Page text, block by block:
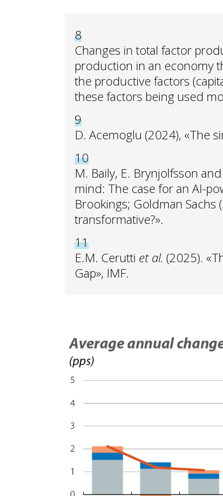
8
Changes in total factor
production in an economy
the productive factors
these factors being used
9
D. Acemoglu (2024), «The
10
M. Baily, E. Brynjolfsson
mind: The case for an AI-
Brookings; Goldman Sachs
transformative?».
11
E.M. Cerutti et al. (2025).
Gap», IMF.